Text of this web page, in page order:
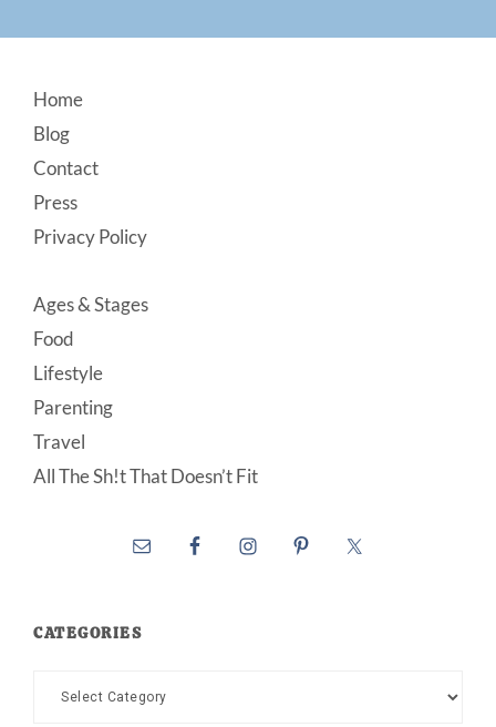
Footer
Home
Blog
Contact
Press
Privacy Policy
Ages & Stages
Food
Lifestyle
Parenting
Travel
All The Sh!t That Doesn’t Fit
CATEGORIES
Categories